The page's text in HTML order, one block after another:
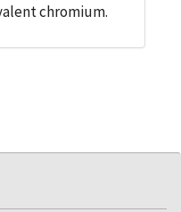
chromium.